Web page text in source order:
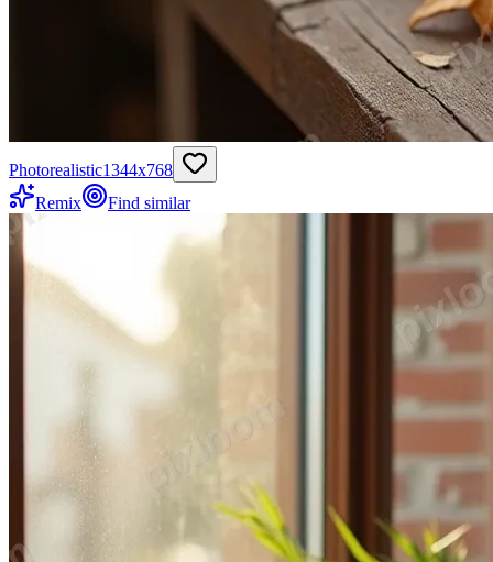
Photorealistic1344x768
Remix
Find similar